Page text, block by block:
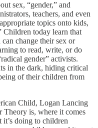
sex, “gender,” and
teachers, and even
topics onto kids,
Children today learn that
change their sex or
to read, write, or do
gender” activists.
in the dark, hiding critical
of their children from
Child, Logan Lancing
Theory is, where it comes
doing to children